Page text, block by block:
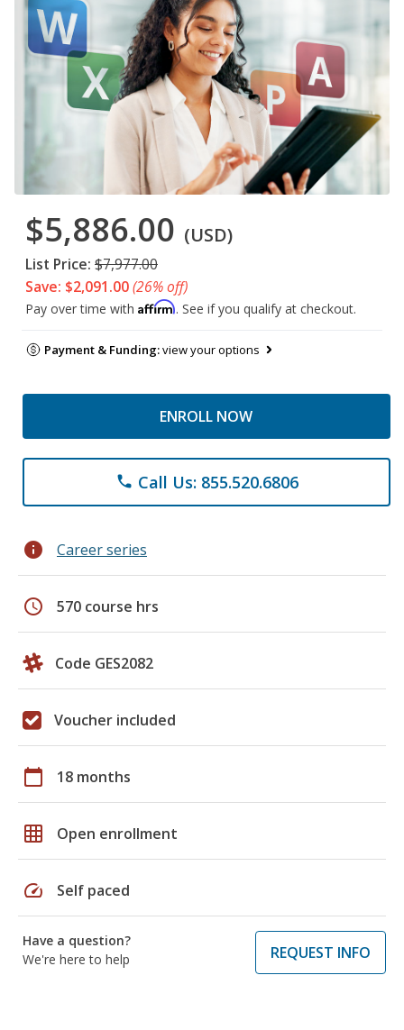
$5,886.00 (USD)
List Price: $7,977.00
Save: $2,091.00(26% off)
Pay over time with Affirm. See if you qualify at checkout.
Payment & Funding:view your options
ENROLL NOW
phone Call Us: 855.520.6806
info Career series
schedule 570 course hrs
Code GES2082
Voucher included
calendar_today 18 months
grid_on Open enrollment
speed Self paced
Have a question?
We're here to help
REQUEST INFO